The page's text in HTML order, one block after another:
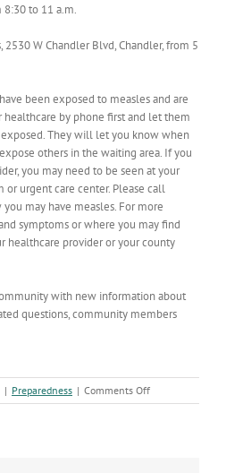
8:30 to 11 a.m.
2530 W Chandler Blvd, Chandler, from 5
been exposed to measles and are
healthcare by phone first and let them
They will let you know when
others in the waiting area. If you
you may need to be seen at your
urgent care center. Please call
may have measles. For more
symptoms or where you may find
healthcare provider or your county
with new information about
questions, community members
| Preparedness | Comments Offon
Measles